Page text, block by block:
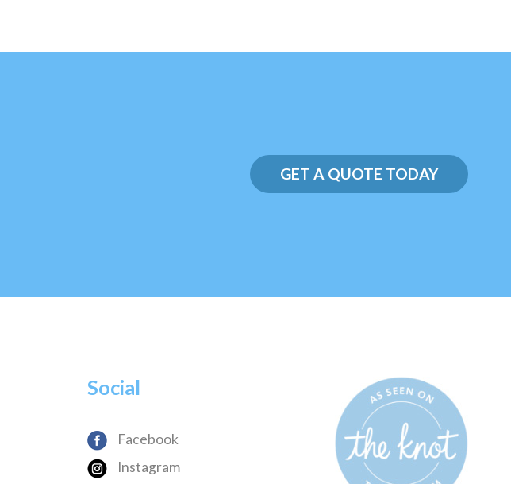
GET A QUOTE TODAY
Social
Facebook
Instagram